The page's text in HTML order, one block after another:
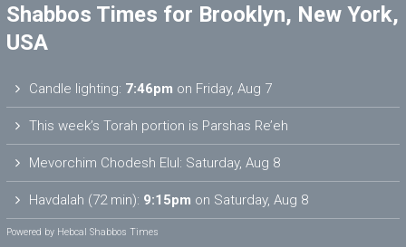
Shabbos Times for Brooklyn, New York,
USA
Candle lighting: 7:46pm on Friday, Aug 7
This week’s Torah portion is Parshas Re’eh
Mevorchim Chodesh Elul: Saturday, Aug 8
Havdalah (72 min): 9:15pm on Saturday, Aug 8
Powered by Hebcal Shabbos Times